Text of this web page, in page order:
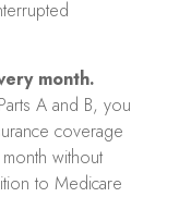
month.
A and B, you
coverage
without
to Medicare